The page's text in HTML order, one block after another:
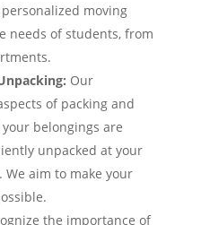
moving
needs of students, from
Our
of packing and
belongings are
unpacked at your
aim to make your
the importance of